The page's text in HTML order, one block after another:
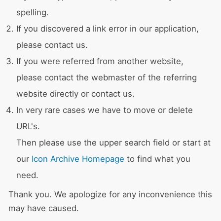
spelling.
If you discovered a link error in our application,
please contact us.
If you were referred from another website,
please contact the webmaster of the referring
website directly or contact us.
In very rare cases we have to move or delete
URL's.
Then please use the upper search field or start at
our Icon Archive Homepage to find what you
need.
Thank you. We apologize for any inconvenience this
may have caused.